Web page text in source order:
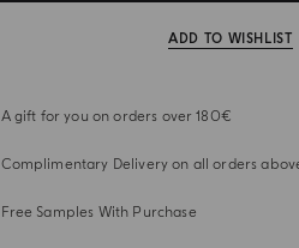
ADD TO WISHLIST
A gift for you on orders over 180€
Complimentary Delivery on all orders
Free Samples With Purchase